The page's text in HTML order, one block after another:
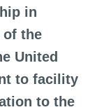
in
the
United
to facility
to the